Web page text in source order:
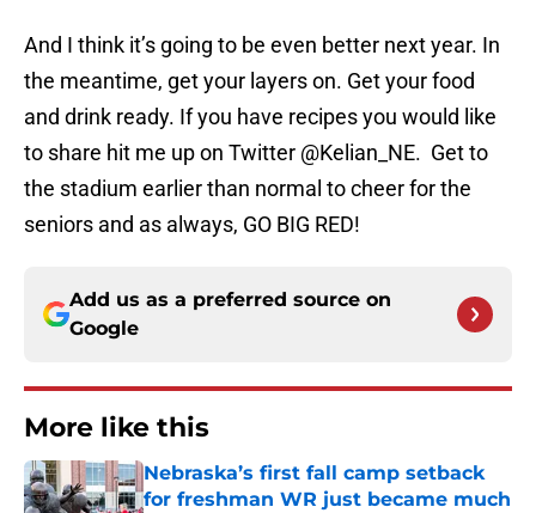
And I think it’s going to be even better next year. In
the meantime, get your layers on. Get your food
and drink ready. If you have recipes you would like
to share hit me up on Twitter @Kelian_NE. Get to
the stadium earlier than normal to cheer for the
seniors and as always, GO BIG RED!
Add us as a preferred source on
Google
More like this
Nebraska’s first fall camp setback
for freshman WR just became much